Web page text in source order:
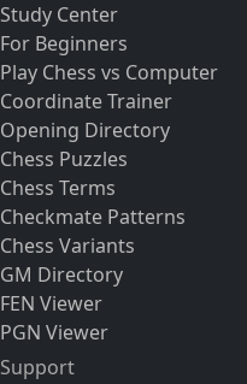
Study Center
For Beginners
Play Chess vs Computer
Coordinate Trainer
Opening Directory
Chess Puzzles
Chess Terms
Checkmate Patterns
Chess Variants
GM Directory
FEN Viewer
PGN Viewer
Support